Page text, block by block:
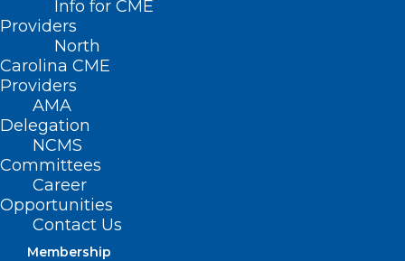
Info for CME
Providers
North
Carolina CME
Providers
AMA
Delegation
NCMS
Committees
Career
Opportunities
Contact Us
Membership
SEPTEMBER 13, 2022
Date/Time
Date(s) - September 13, 2022
7:00 pm - 8:00 pm
NC physicians get top priority for virtual
face-to-face consultations for cases of
children who have/appear to have a
PANS/PANDAS-like presentation.
click herefor how to register.